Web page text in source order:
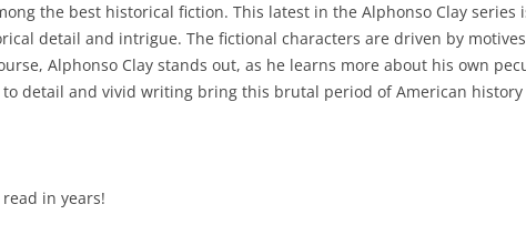
the best historical fiction. This latest in the Alphonso Clay
detail and intrigue. The fictional characters are driven by
Alphonso Clay stands out, as he learns more about his own
detail and vivid writing bring this brutal period of American
in years!